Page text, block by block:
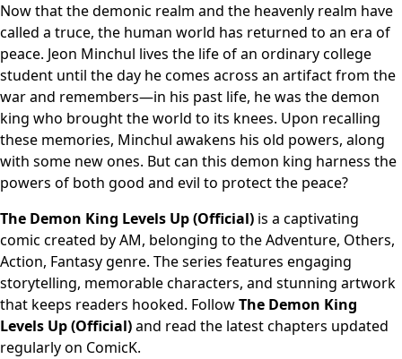
Now that the demonic realm and the heavenly realm have
called a truce, the human world has returned to an era of
peace. Jeon Minchul lives the life of an ordinary college
student until the day he comes across an artifact from the
war and remembers—in his past life, he was the demon
king who brought the world to its knees. Upon recalling
these memories, Minchul awakens his old powers, along
with some new ones. But can this demon king harness the
powers of both good and evil to protect the peace?
The Demon King Levels Up (Official) is a captivating
comic created by AM, belonging to the Adventure, Others,
Action, Fantasy genre. The series features engaging
storytelling, memorable characters, and stunning artwork
that keeps readers hooked. FollowThe Demon King
Levels Up (Official)and read the latest chapters updated
regularly on ComicK.